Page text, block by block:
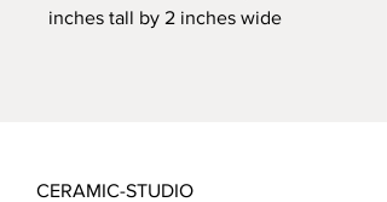
inches tall by 2 inches wide
CERAMIC-STUDIO